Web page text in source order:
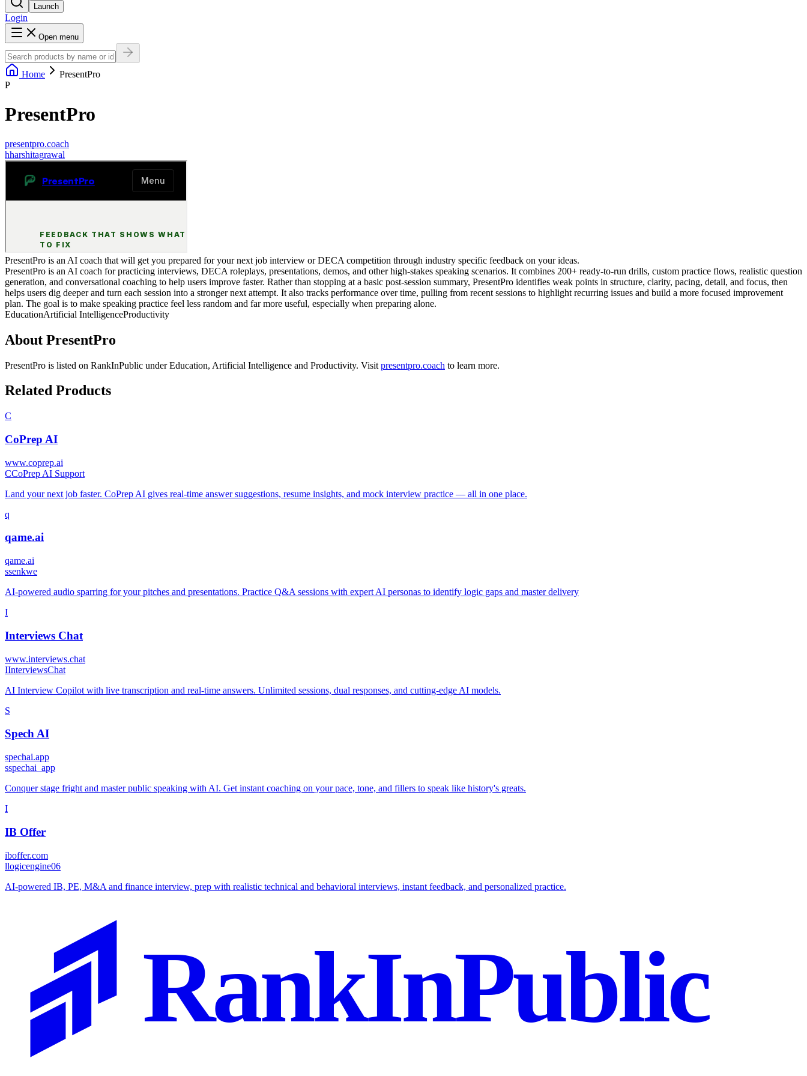
Launch
Login
Open menu
Home
PresentPro
P
PresentPro
presentpro.coach
hharshitagrawal
PresentPro is an AI coach that will get you prepared for your next job interview or DECA competition through industry specific feedback on your ideas.
PresentPro is an AI coach for practicing interviews, DECA roleplays, presentations, demos, and other high-stakes speaking scenarios. It combines 200+ ready-to-run drills, custom practice flows, realistic question
generation, and conversational coaching to help users improve faster. Rather than stopping at a basic post-session summary, PresentPro identifies weak points in structure, clarity, pacing, detail, and focus, then
helps users dig deeper and turn each session into a stronger next attempt. It also tracks performance over time, pulling from recent sessions to highlight recurring issues and build a more focused improvement
plan. The goal is to make speaking practice feel less random and far more useful, especially when preparing alone.
EducationArtificial IntelligenceProductivity
About PresentPro
PresentPro is listed on RankInPublic underEducation, Artificial Intelligence and Productivity. Visit presentpro.coach to learn more.
Related Products
C
CoPrep AI
www.coprep.ai
CCoPrep AI Support
Land your next job faster. CoPrep AI gives real-time answer suggestions, resume insights, and mock interview practice — all in one place.
q
qame.ai
qame.ai
ssenkwe
AI-powered audio sparring for your pitches and presentations. Practice Q&A sessions with expert AI personas to identify logic gaps and master delivery
I
Interviews Chat
www.interviews.chat
IInterviewsChat
AI Interview Copilot with live transcription and real-time answers. Unlimited sessions, dual responses, and cutting-edge AI models.
S
Spech AI
spechai.app
sspechai_app
Conquer stage fright and master public speaking with AI. Get instant coaching on your pace, tone, and fillers to speak like history's greats.
I
IB Offer
iboffer.com
llogicengine06
AI-powered IB, PE, M&A and finance interview, prep with realistic technical and behavioral interviews, instant feedback, and personalized practice.
RankInPublic